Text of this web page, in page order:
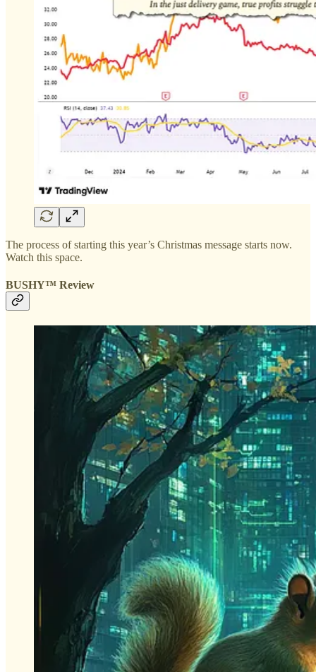
The process of starting this year’s Christmas message starts now.
Watch this space.
BUSHY™ Review